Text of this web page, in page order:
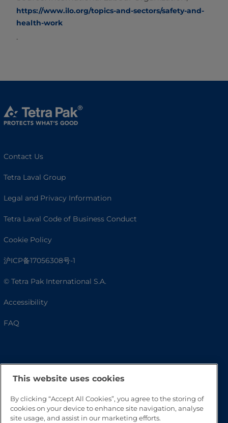
https://www.ilo.org/topics-and-sectors/safety-and-
health-work
.
Contact Us
Tetra Laval Group
Legal and Privacy Information
Tetra Laval Code of Business Conduct
Cookie Policy
沪ICP备17056308号-1
© Tetra Pak International S.A.
Accessibility
FAQ
This website uses cookies
By clicking “Accept All Cookies”, you agree to the storing of
cookies on your device to enhance site navigation, analyse
site usage, and assist in our marketing efforts.